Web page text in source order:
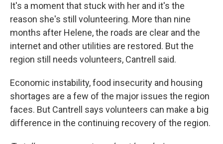
It's a moment that stuck with her and it's the
reason she's still volunteering. More than nine
months after Helene, the roads are clear and the
internet and other utilities are restored. But the
region still needs volunteers, Cantrell said.
Economic instability, food insecurity and housing
shortages are a few of the major issues the region
faces. But Cantrell says volunteers can make a big
difference in the continuing recovery of the region.